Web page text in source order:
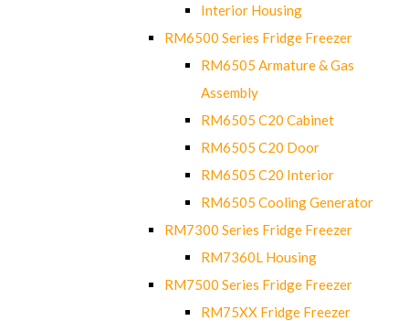
Interior Housing
RM6500 Series Fridge Freezer
RM6505 Armature & Gas
Assembly
RM6505 C20 Cabinet
RM6505 C20 Door
RM6505 C20 Interior
RM6505 Cooling Generator
RM7300 Series Fridge Freezer
RM7360L Housing
RM7500 Series Fridge Freezer
RM75XX Fridge Freezer